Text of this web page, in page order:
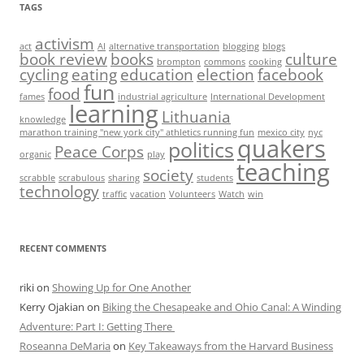
TAGS
act activism AI alternative transportation blogging blogs
book reviewbooks brompton commons cooking culture
cyclingeatingeducation election facebook
fames food fun industrial agriculture International Development
knowledge learning Lithuania
marathon training "new york city" athletics running fun mexico city nyc
organic Peace Corps play politicsquakers
scrabble scrabulous sharing society students teaching
technology traffic vacation Volunteers Watch win
RECENT COMMENTS
rikion Showing Up for One Another
Kerry Ojakian on Biking the Chesapeake and Ohio Canal: A Winding
Adventure: Part I: Getting There
Roseanna DeMaria on Key Takeaways from the Harvard Business